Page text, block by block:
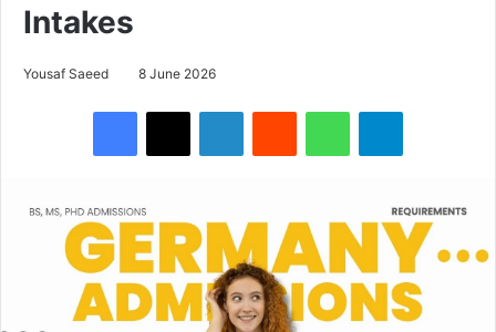
Intakes
Yousaf Saeed 8 June 2026